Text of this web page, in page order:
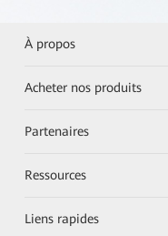
À propos
Acheter nos produits
Partenaires
Ressources
Liens rapides